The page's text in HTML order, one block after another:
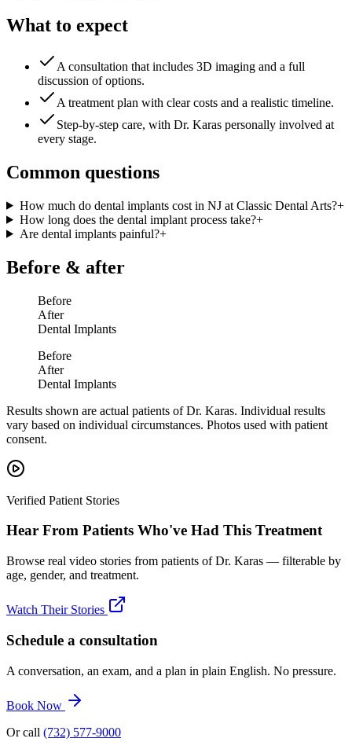
What to expect
A consultation that includes 3D imaging and a full
discussion of options.
A treatment plan with clear costs and a realistic timeline.
Step-by-step care, with Dr. Karas personally involved at
every stage.
Common questions
How much do dental implants cost in NJ at Classic Dental Arts?+
How long does the dental implant process take?+
Are dental implants painful?+
Before & after
Before
After
Dental Implants
Before
After
Dental Implants
Results shown are actual patients of Dr. Karas. Individual results
vary based on individual circumstances. Photos used with patient
consent.
Verified Patient Stories
Hear From Patients Who've Had This Treatment
Browse real video stories from patients of Dr. Karas — filterable by
age, gender, and treatment.
Watch Their Stories
Schedule a consultation
A conversation, an exam, and a plan in plain English. No pressure.
Book Now
Or call (732) 577-9000